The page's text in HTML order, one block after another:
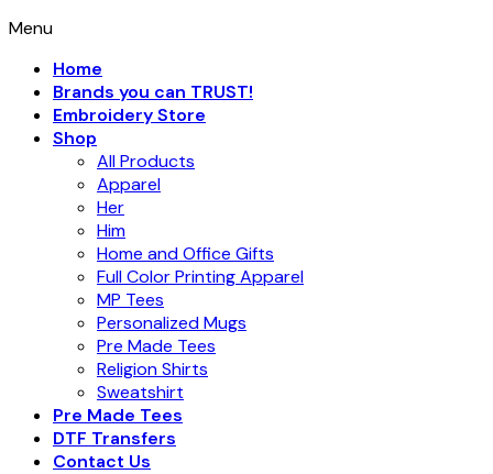
Menu
Home
Brands you can TRUST!
Embroidery Store
Shop
All Products
Apparel
Her
Him
Home and Office Gifts
Full Color Printing Apparel
MP Tees
Personalized Mugs
Pre Made Tees
Religion Shirts
Sweatshirt
Pre Made Tees
DTF Transfers
Contact Us